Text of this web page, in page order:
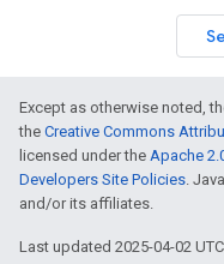
Except as otherwise noted,
the Creative Commons
licensed under the Apache
Developers Site Policies.
and/or its affiliates.
Last updated 2025-04-02